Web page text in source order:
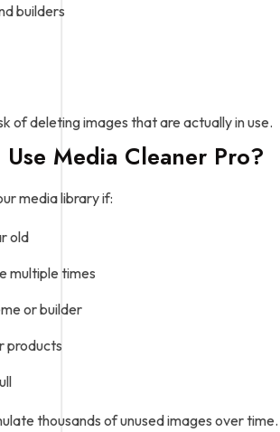
builders
of deleting images that are actually in use.
Media Cleaner Pro?
media library if:
old
multiple times
or builder
products
thousands of unused images over time.